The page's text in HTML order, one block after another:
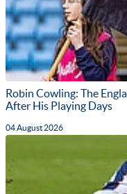
Robin Cowling: The
After His Playing Days
04 August 2026